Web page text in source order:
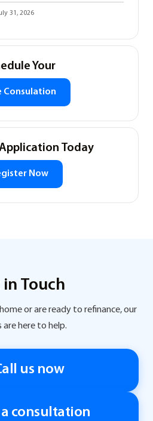
31, 2026
Your
Consulation
Today
Now
in Touch
or are ready to refinance, our
are here to help.
us now
a consultation